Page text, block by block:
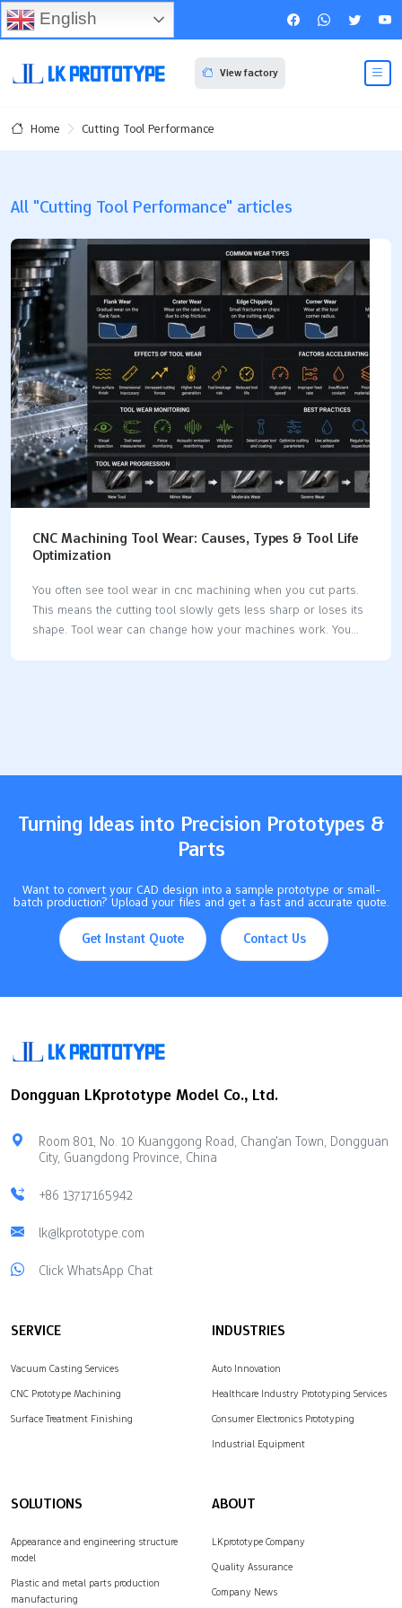
View factory
Home Cutting Tool Performance
All "Cutting Tool Performance" articles
CNC Machining Tool Wear: Causes, Types & Tool Life
Optimization
You often see tool wear in cnc machining when you cut parts.
This means the cutting tool slowly gets less sharp or loses its
shape. Tool wear can change how your machines work. You
Turning Ideas into Precision Prototypes &
Parts
Want to convert your CAD design into a sample prototype or small-
batch production? Upload your files and get a fast and accurate quote.
Get Instant Quote Contact Us
Dongguan LKprototype Model Co., Ltd.
Room 801, No. 10 Kuanggong Road, Chang'an Town, Dongguan
City, Guangdong Province, China
+86 13717165942
lk@lkprototype.com
Click WhatsApp Chat
SERVICE
Vacuum Casting Services
CNC Prototype Machining
Surface Treatment Finishing
INDUSTRIES
Auto Innovation
Healthcare Industry Prototyping Services
Consumer Electronics Prototyping
Industrial Equipment
SOLUTIONS
Appearance and engineering structure
model
Plastic and metal parts production
manufacturing
ABOUT
LKprototype Company
Quality Assurance
Company News
English